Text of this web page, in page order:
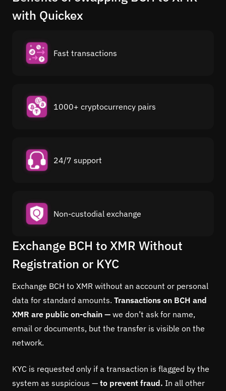
with Quickex
Fast transactions
1000+ cryptocurrency pairs
24/7 support
Non-custodial exchange
Exchange BCH to XMR Without
Registration or KYC
Exchange BCH to XMR without an account or personal
data for standard amounts. Transactions on BCH and
XMR are public on-chain — we don’t ask for name,
email or documents, but the transfer is visible on the
network.
KYC is requested only if a transaction is flagged by the
system as suspicious — to prevent fraud. In all other